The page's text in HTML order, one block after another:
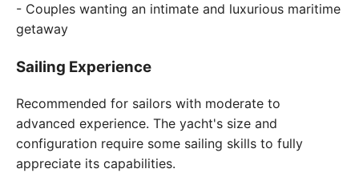
- Couples wanting an intimate and luxurious maritime
getaway
Sailing Experience
Recommended for sailors with moderate to
advanced experience. The yacht's size and
configuration require some sailing skills to fully
appreciate its capabilities.